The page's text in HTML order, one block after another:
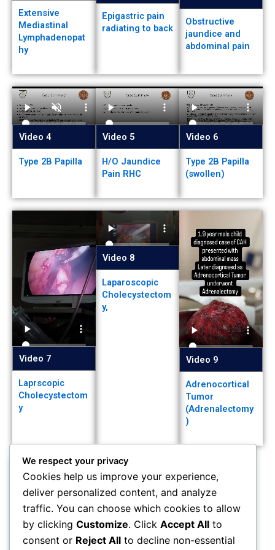
Extensive
Mediastinal
Lymphadenopat
hy
Epigastric pain
radiating to back
Obstructive
jaundice and
abdominal pain
Video 4
Type 2B Papilla
Video 5
H/O Jaundice
Pain RHC
Video 6
Type 2B Papilla
(swollen)
Video 7
Laprscopic
Cholecystectom
y
Video 8
Laparoscopic
Cholecystectom
y,
Video 9
Adrenocortical
Tumor
(Adrenalectomy
)
Video 10
Left eye vision
loss
We respect your privacy
Cookies help us improve your experience,
deliver personalized content, and analyze
traffic. You can choose which cookies to allow
by clicking Customize. Click Accept All to
consent or Reject All to decline non-essential